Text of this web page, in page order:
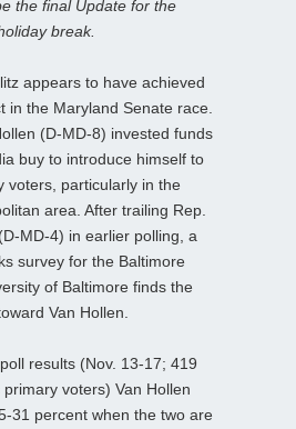
the final Update for the
break.
appears to have achieved
in the Maryland Senate race.
(D-MD-8) invested funds
buy to introduce himself to
voters, particularly in the
area. After trailing Rep.
MD-4) in earlier polling, a
survey for the Baltimore
of Baltimore finds the
Van Hollen.
results (Nov. 13-17; 419
voters) Van Hollen
31 percent when the two are